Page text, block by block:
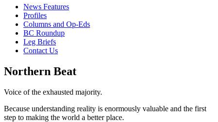
News Features
Profiles
Columns and Op-Eds
BC Roundup
Leg Briefs
Contact Us
Northern Beat
Voice of the exhausted majority.
Because understanding reality is enormously valuable and the first
step to making the world a better place.